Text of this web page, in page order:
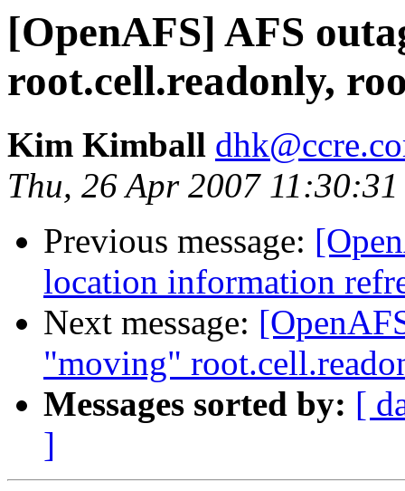
[OpenAFS] AFS
root.cell.readonly,
Kim Kimball
Thu, 26 Apr 2007
Previous message:
location information
Next message:
"moving"
Messages sorted by: [
]